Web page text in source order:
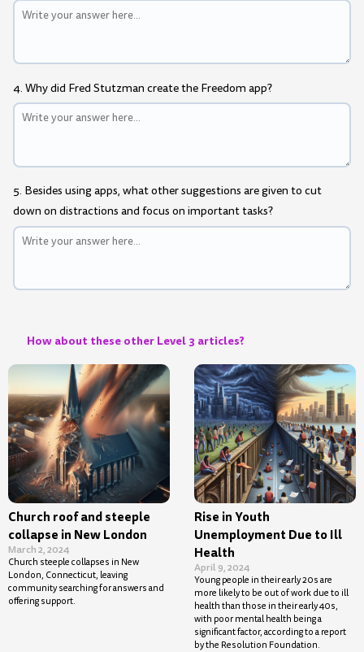
4. Why did Fred Stutzman create the Freedom app?
5. Besides using apps, what other suggestions are given to cut
down on distractions and focus on important tasks?
How about these other Level 3 articles?
Church roof and steeple
collapse in New London
March 2, 2024
Church steeple collapses in New
London, Connecticut, leaving
community searching for answers and
offering support.
Rise in Youth
Unemployment Due to Ill
Health
April 9, 2024
Young people in their early 20s are
more likely to be out of work due to ill
health than those in their early 40s,
with poor mental health being a
significant factor, according to a report
by the Resolution Foundation.